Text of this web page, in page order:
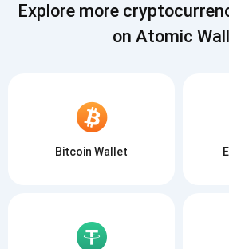
SUBSCRIBE
Explore more
on Atomic
Bitcoin Wallet